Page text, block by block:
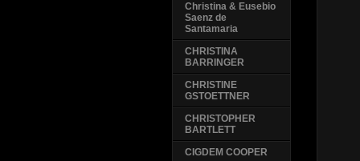
Christina & Eusebio
Saenz de
Santamaria
CHRISTINA
BARRINGER
CHRISTINE
GSTOETTNER
CHRISTOPHER
BARTLETT
CIGDEM COOPER